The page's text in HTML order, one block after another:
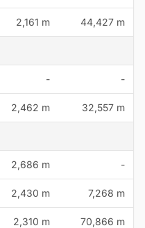
2,161 m 44,427 m
- -
2,462 m 32,557 m
2,686 m -
2,430 m 7,268 m
2,310 m 70,866 m